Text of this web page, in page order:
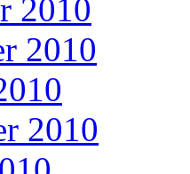
2010
2010
2010